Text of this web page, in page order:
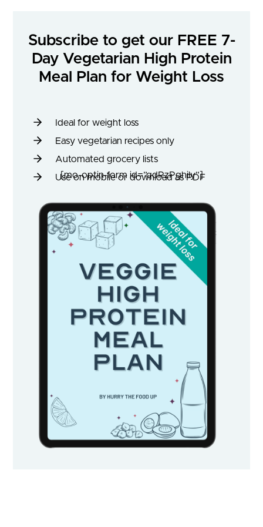
Subscribe to get our FREE 7-
Day Vegetarian High Protein
Meal Plan for Weight Loss
Ideal for weight loss
Easy vegetarian recipes only
Automated grocery lists
Use on mobile or download as PDF
[mo-optin-form id=”qdRzPghily”]